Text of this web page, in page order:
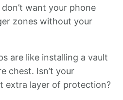
want your phone
zones without your
are like installing a vault
chest. Isn’t your
extra layer of protection?